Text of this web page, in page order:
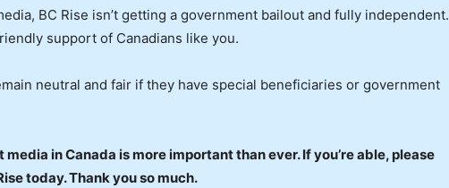
BC Rise isn’t getting a government bailout and fully independent.
support of Canadians like you.
neutral and fair if they have special beneficiaries or government
in Canada is more important than ever. If you’re able, please
today. Thank you so much.